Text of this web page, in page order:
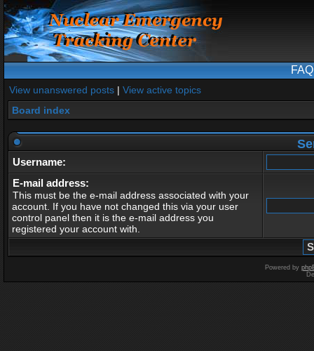
FAQ
View unanswered posts | View active topics
Board index
Username:
E-mail address:
This must be the e-mail address associated with your
account. If you have not changed this via your user
control panel then it is the e-mail address you
registered your account with.
Powered by